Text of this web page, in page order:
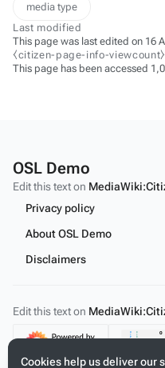
media type
Last modified
This page was last edited on 16
⧼citizen-page-info-viewcount⧽
This page has been accessed
Cookies help us deliver our
OSL Demo
Edit this text on
Privacy policy
About OSL Demo
Disclaimers
Edit this text on